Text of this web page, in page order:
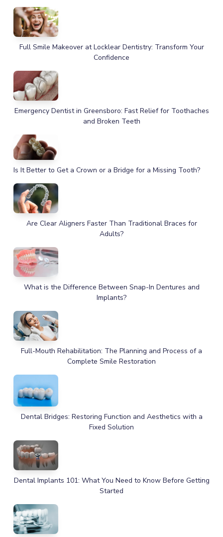
Full Smile Makeover at Locklear Dentistry: Transform Your
Confidence
Emergency Dentist in Greensboro: Fast Relief for Toothaches
and Broken Teeth
Is It Better to Get a Crown or a Bridge for a Missing Tooth?
Are Clear Aligners Faster Than Traditional Braces for
Adults?
What is the Difference Between Snap-In Dentures and
Implants?
Full-Mouth Rehabilitation: The Planning and Process of a
Complete Smile Restoration
Dental Bridges: Restoring Function and Aesthetics with a
Fixed Solution
Dental Implants 101: What You Need to Know Before Getting
Started